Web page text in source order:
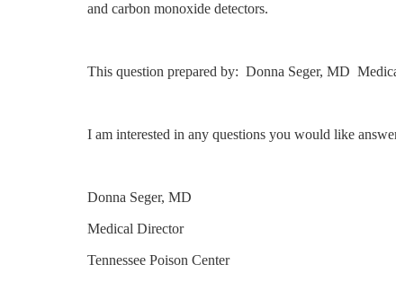
and carbon monoxide detectors.
This question prepared by: Donna Seger, MD
I am interested in any questions you would like
Donna Seger, MD
Medical Director
Tennessee Poison Center